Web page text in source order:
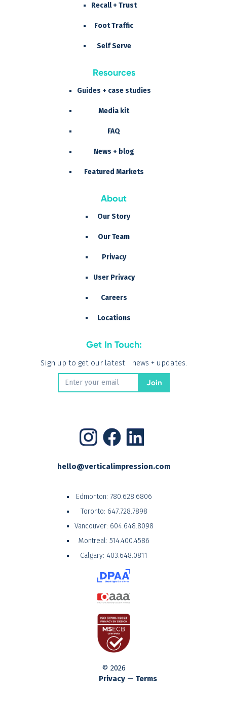
Recall + Trust
Foot Traffic
Self Serve
Resources
Guides + case studies
Media kit
FAQ
News + blog
Featured Markets
About
Our Story
Our Team
Privacy
User Privacy
Careers
Locations
Get In Touch:
Sign up to get our latest news + updates.
hello@verticalimpression.com
Edmonton: 780.628.6806
Toronto: 647.728.7898
Vancouver: 604.648.8098
Montreal: 514.400.4586
Calgary: 403.648.0811
© 2026
Privacy — Terms